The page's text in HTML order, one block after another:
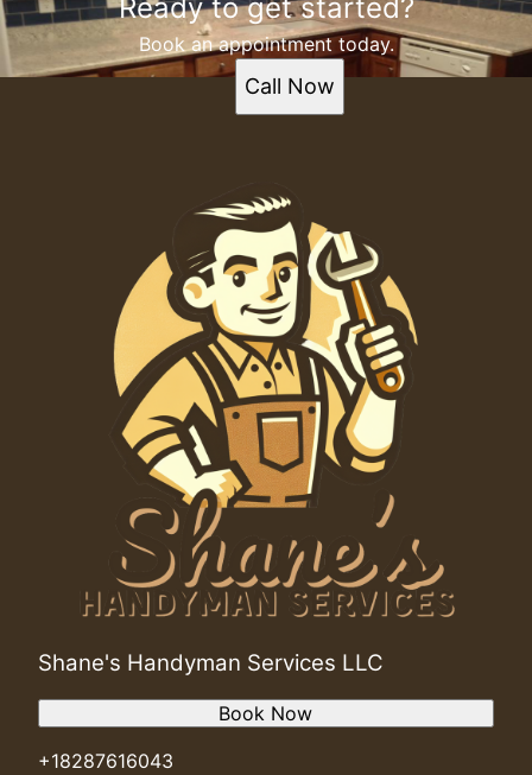
Ready to get started?
Book an appointment today.
Call Now
Shane's Handyman Services LLC
+18287616043
Book Now